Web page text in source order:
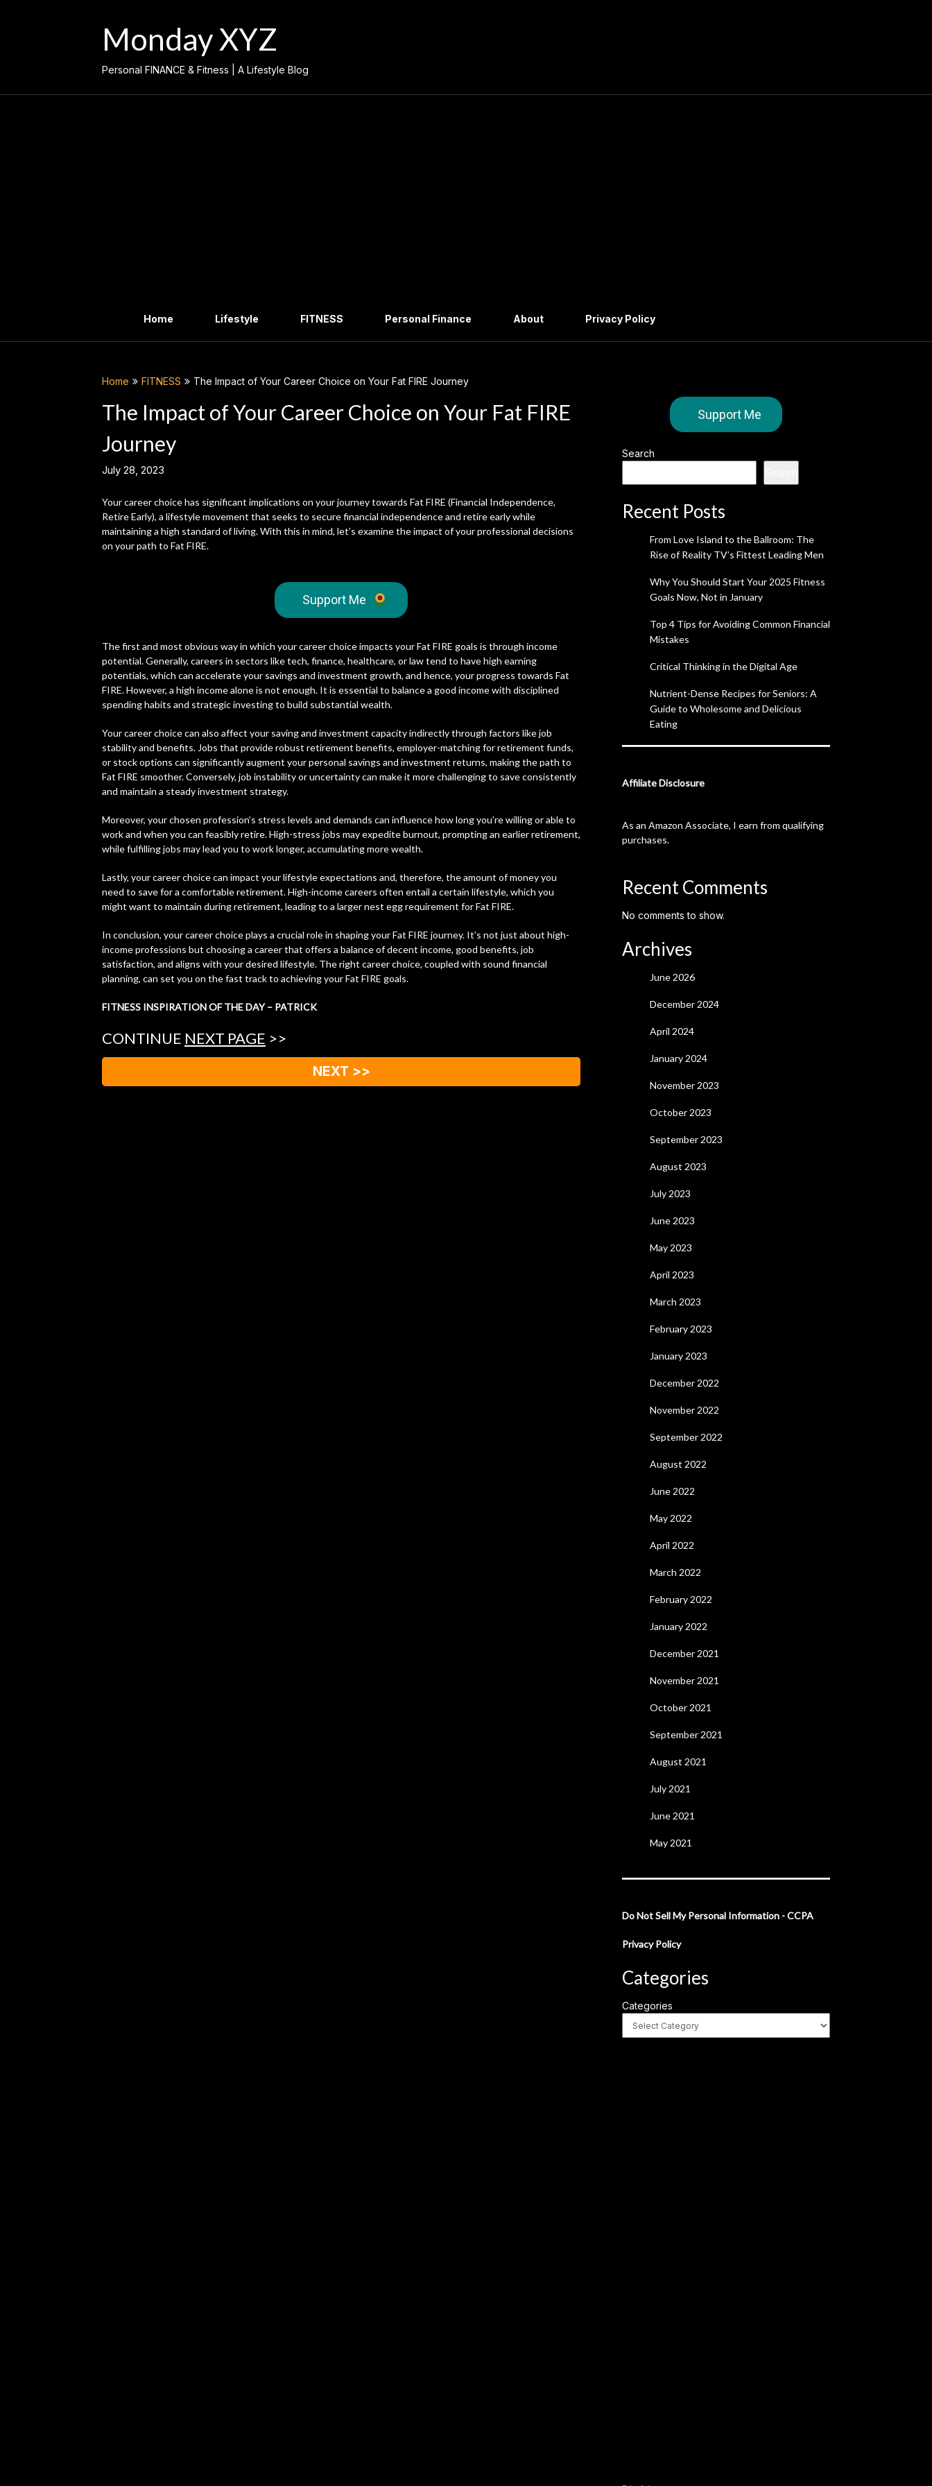
Monday XYZ
Personal FINANCE & Fitness | A Lifestyle Blog
Home Lifestyle FITNESS Personal Finance About Privacy Policy
Home FITNESS The Impact of Your Career Choice on Your Fat FIRE Journey
The Impact of Your Career Choice on Your Fat FIRE
Journey
July 28, 2023
Your career choice has significant implications on your journey towards Fat FIRE (Financial Independence,
Retire Early), a lifestyle movement that seeks to secure financial independence and retire early while
maintaining a high standard of living. With this in mind, let’s examine the impact of your professional decisions
on your path to Fat FIRE.
Support Me
The first and most obvious way in which your career choice impacts your Fat FIRE goals is through income
potential. Generally, careers in sectors like tech, finance, healthcare, or law tend to have high earning
potentials, which can accelerate your savings and investment growth, and hence, your progress towards Fat
FIRE. However, a high income alone is not enough. It is essential to balance a good income with disciplined
spending habits and strategic investing to build substantial wealth.
Your career choice can also affect your saving and investment capacity indirectly through factors like job
stability and benefits. Jobs that provide robust retirement benefits, employer-matching for retirement funds,
or stock options can significantly augment your personal savings and investment returns, making the path to
Fat FIRE smoother. Conversely, job instability or uncertainty can make it more challenging to save consistently
and maintain a steady investment strategy.
Moreover, your chosen profession’s stress levels and demands can influence how long you’re willing or able to
work and when you can feasibly retire. High-stress jobs may expedite burnout, prompting an earlier retirement,
while fulfilling jobs may lead you to work longer, accumulating more wealth.
Lastly, your career choice can impact your lifestyle expectations and, therefore, the amount of money you
need to save for a comfortable retirement. High-income careers often entail a certain lifestyle, which you
might want to maintain during retirement, leading to a larger nest egg requirement for Fat FIRE.
In conclusion, your career choice plays a crucial role in shaping your Fat FIRE journey. It’s not just about high-
income professions but choosing a career that offers a balance of decent income, good benefits, job
satisfaction, and aligns with your desired lifestyle. The right career choice, coupled with sound financial
planning, can set you on the fast track to achieving your Fat FIRE goals.
FITNESS INSPIRATION OF THE DAY – PATRICK
CONTINUE NEXT PAGE >>
NEXT >>
Support Me
Search
Recent Posts
From Love Island to the Ballroom: The
Rise of Reality TV’s Fittest Leading Men
Why You Should Start Your 2025 Fitness
Goals Now, Not in January
Top 4 Tips for Avoiding Common Financial
Mistakes
Critical Thinking in the Digital Age
Nutrient-Dense Recipes for Seniors: A
Guide to Wholesome and Delicious
Eating
Affiliate Disclosure
As an Amazon Associate, I earn from qualifying
purchases.
Recent Comments
No comments to show.
Archives
June 2026
December 2024
April 2024
January 2024
November 2023
October 2023
September 2023
August 2023
July 2023
June 2023
May 2023
April 2023
March 2023
February 2023
January 2023
December 2022
November 2022
September 2022
August 2022
June 2022
May 2022
April 2022
March 2022
February 2022
January 2022
December 2021
November 2021
October 2021
September 2021
August 2021
July 2021
June 2021
May 2021
Do Not Sell My Personal Information - CCPA
Privacy Policy
Categories
Categories